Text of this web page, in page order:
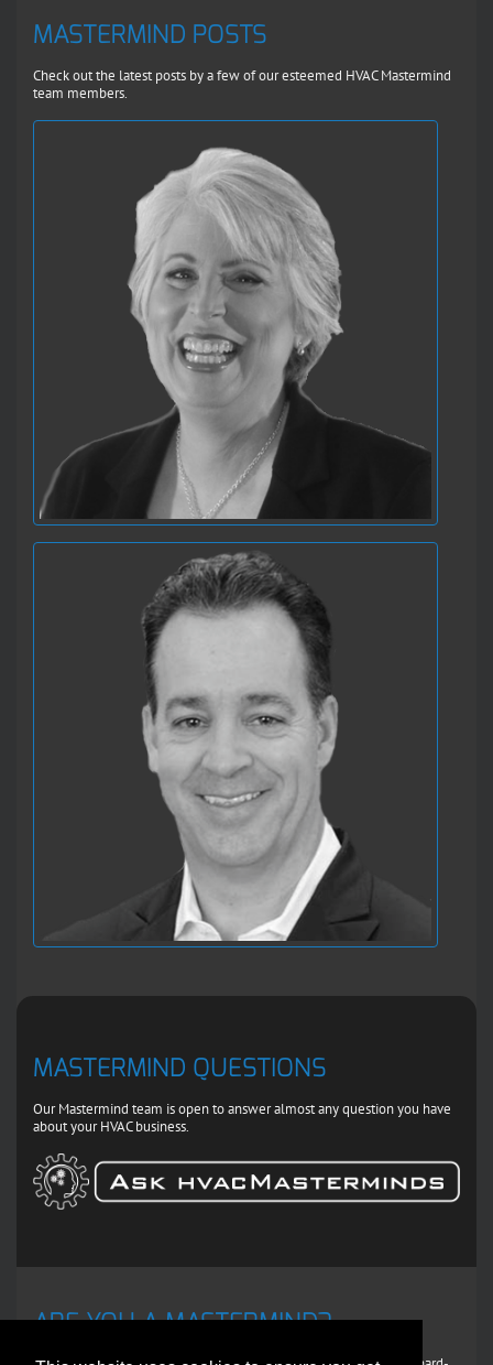
MASTERMIND POSTS
Check out the latest posts by a few of our esteemed HVAC Mastermind
team members.
MASTERMIND QUESTIONS
Our Mastermind team is open to answer almost any question you have
about your HVAC business.
ARE YOU A MASTERMIND?